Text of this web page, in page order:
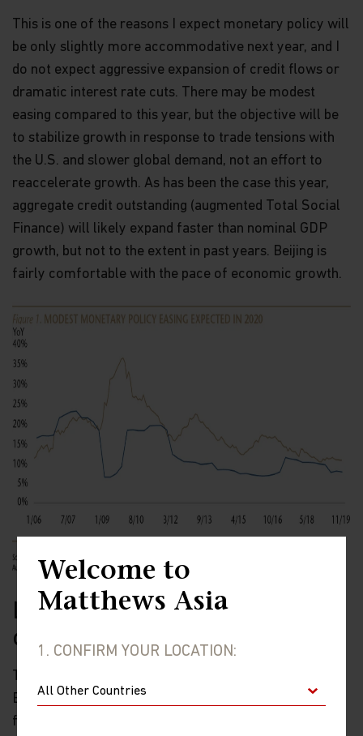
Welcome to
Matthews Asia
1. CONFIRM YOUR LOCATION:
This is one of the reasons I expect monetary policy will
be only slightly more accommodative next year, and I
do not expect aggressive expansion of credit flows or
dramatic interest rate cuts. There may be modest
easing compared to this year, but the objective will be
to stabilize growth in response to trade tensions with
the U.S. and slower global demand, not an effort to
reaccelerate growth. As has been the case this year,
aggregate credit outstanding (augmented Total Social
Finance) will likely expand faster than nominal GDP
growth, but not to the extent in past years. Beijing is
fairly comfortable with the pace of economic growth.
Less focus on deleveraging, more
on risks
There will be less focus on deleveraging in 2020, but
Beijing is likely to continue to take steps to reduce
financial system risks. A modest boost to fiscal